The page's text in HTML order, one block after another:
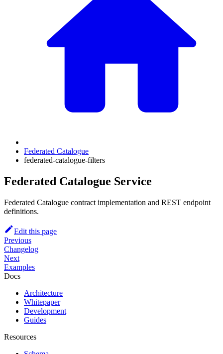
Federated Catalogue
federated-catalogue-filters
Federated Catalogue Service
Federated Catalogue contract implementation and REST endpoint
definitions.
Edit this page
Previous
Changelog
Next
Examples
Docs
Architecture
Whitepaper
Development
Guides
Resources